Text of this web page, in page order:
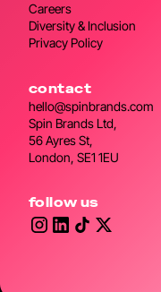
Careers
Diversity & Inclusion
Privacy Policy
contact
hello@spinbrands.com
Spin Brands Ltd,
56 Ayres St,
London, SE1 1EU
follow us